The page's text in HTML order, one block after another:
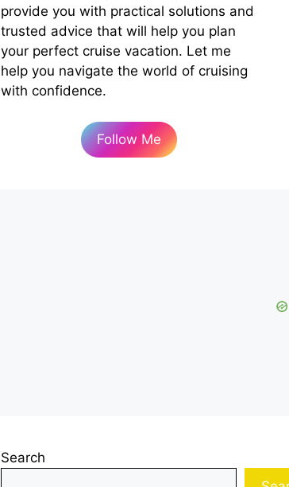
provide you with practical solutions and
trusted advice that will help you plan
your perfect cruise vacation. Let me
help you navigate the world of cruising
with confidence.
Follow Me
Search